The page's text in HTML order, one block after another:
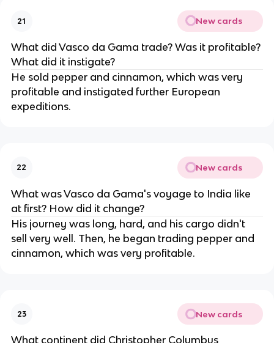
21 New cards
What did Vasco da Gama trade? Was it profitable?
What did it instigate?
He sold pepper and cinnamon, which was very
profitable and instigated further European
expeditions.
22 New cards
What was Vasco da Gama's voyage to India like
at first? How did it change?
His journey was long, hard, and his cargo didn't
sell very well. Then, he began trading pepper and
cinnamon, which was very profitable.
23 New cards
What continent did Christopher Columbus